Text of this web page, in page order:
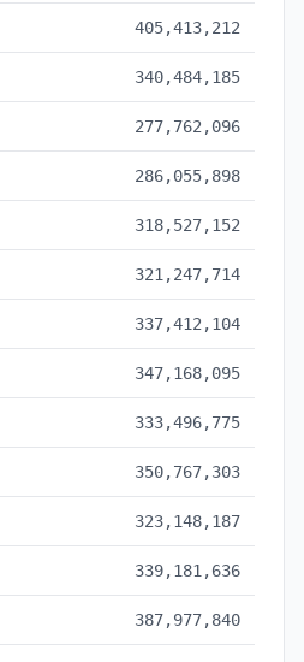
405,413,212
340,484,185
277,762,096
286,055,898
318,527,152
321,247,714
337,412,104
347,168,095
333,496,775
350,767,303
323,148,187
339,181,636
387,977,840